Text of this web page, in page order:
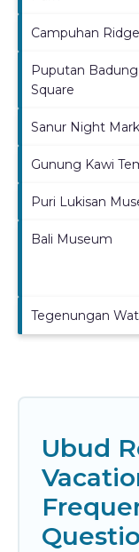
Campuhan
Puputan Badung
Square
Sanur Night
Gunung Kawi
Puri Lukisan
Bali Museum
Tegenungan
Ubud